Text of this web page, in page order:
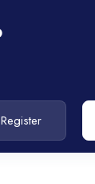
Register